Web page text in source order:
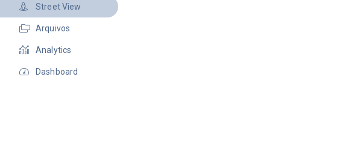
Street View
Arquivos
Analytics
Dashboard